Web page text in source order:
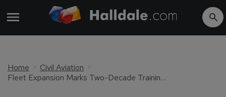
Home
Civil Aviation
Fleet Expansion Marks Two-Decade Training Milestone